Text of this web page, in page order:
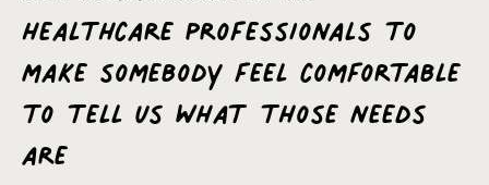
healthcare professionals to
make somebody feel comfortable
to tell us what those needs
are